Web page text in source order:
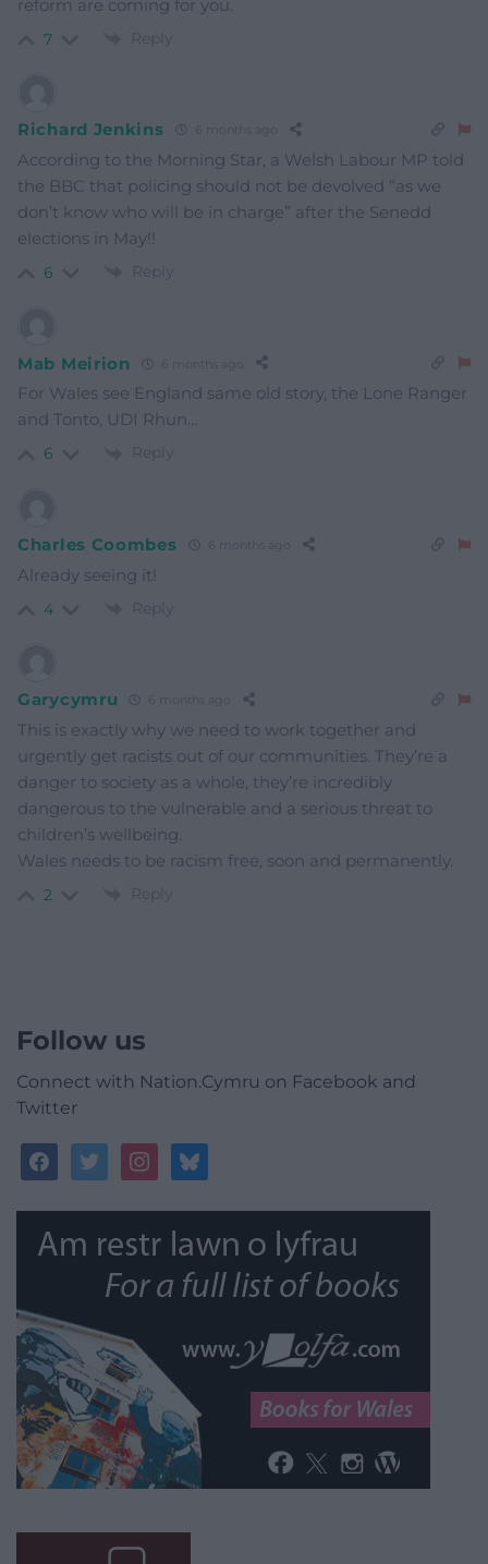
reform are coming for you.
7 Reply
Richard Jenkins 6 months ago
According to the Morning Star, a Welsh Labour MP told
the BBC that policing should not be devolved “as we
don’t know who will be in charge” after the Senedd
elections in May!!
6 Reply
Mab Meirion 6 months ago
For Wales see England same old story, the Lone Ranger
and Tonto, UDI Rhun…
6 Reply
Charles Coombes 6 months ago
Already seeing it!
4 Reply
Garycymru 6 months ago
This is exactly why we need to work together and
urgently get racists out of our communities. They’re a
danger to society as a whole, they’re incredibly
dangerous to the vulnerable and a serious threat to
children’s wellbeing.
Wales needs to be racism free, soon and permanently.
2 Reply
Follow us
Connect with Nation.Cymru on Facebook and
Twitter
facebooktwitterinstagrambluesky